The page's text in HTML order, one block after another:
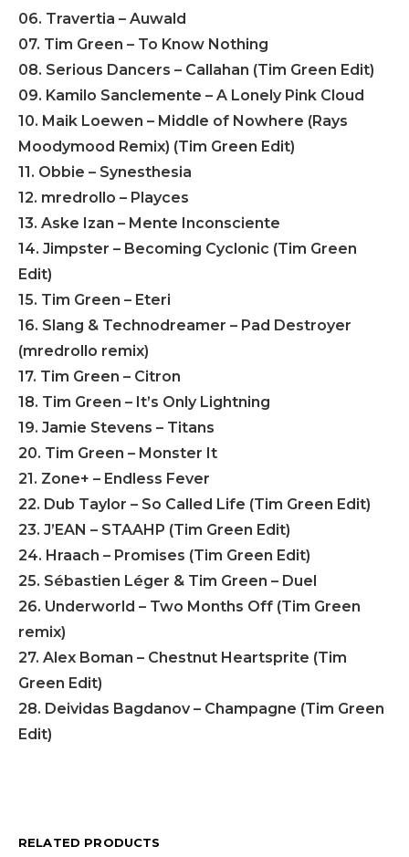
06. Travertia – Auwald
07. Tim Green – To Know Nothing
08. Serious Dancers – Callahan (Tim Green Edit)
09. Kamilo Sanclemente – A Lonely Pink Cloud
10. Maik Loewen – Middle of Nowhere (Rays
Moodymood Remix) (Tim Green Edit)
11. Obbie – Synesthesia
12. mredrollo – Playces
13. Aske Izan – Mente Inconsciente
14. Jimpster – Becoming Cyclonic (Tim Green
Edit)
15. Tim Green – Eteri
16. Slang & Technodreamer – Pad Destroyer
(mredrollo remix)
17. Tim Green – Citron
18. Tim Green – It’s Only Lightning
19. Jamie Stevens – Titans
20. Tim Green – Monster It
21. Zone+ – Endless Fever
22. Dub Taylor – So Called Life (Tim Green Edit)
23. J’EAN – STAAHP (Tim Green Edit)
24. Hraach – Promises (Tim Green Edit)
25. Sébastien Léger & Tim Green – Duel
26. Underworld – Two Months Off (Tim Green
remix)
27. Alex Boman – Chestnut Heartsprite (Tim
Green Edit)
28. Deividas Bagdanov – Champagne (Tim Green
Edit)
RELATED PRODUCTS